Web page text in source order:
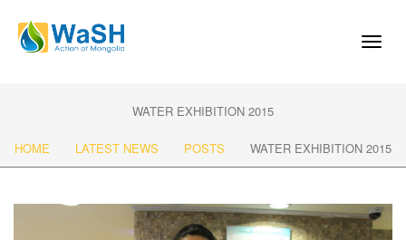
WATER EXHIBITION 2015
HOME LATEST NEWS POSTS WATER EXHIBITION 2015